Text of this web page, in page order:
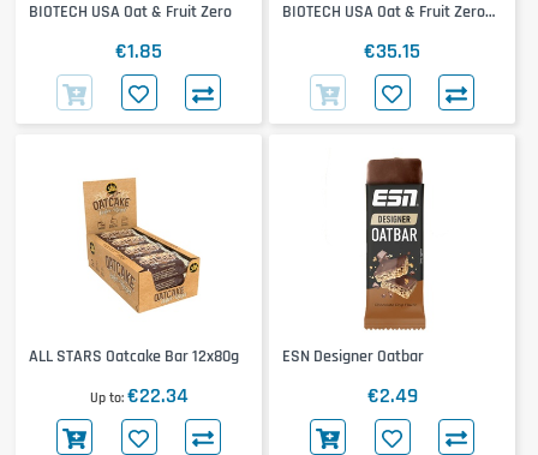
BIOTECH USA Oat & Fruit Zero
€1.85
BIOTECH USA Oat & Fruit Zero
€35.15
ALL STARS Oatcake Bar 12x80g
Up to €22.34
ESN Designer Oatbar
€2.49